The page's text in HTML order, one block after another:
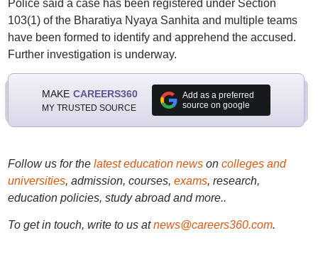
Police said a case has been registered under Section
103(1) of the Bharatiya Nyaya Sanhita and multiple teams
have been formed to identify and apprehend the accused.
Further investigation is underway.
MAKE CAREERS360
MY TRUSTED SOURCE
Add as a preferred
source on google
Follow us for the latest education newson colleges and
universities, admission, courses, exams, research,
education policies, study abroad and more..
To get in touch, write to us at news@careers360.com.